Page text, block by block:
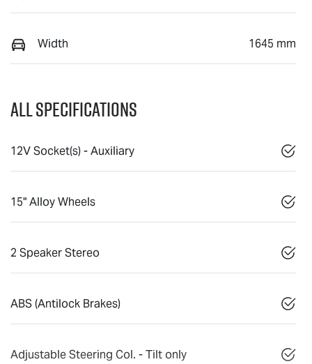
Width 1645 mm
All Specifications
12V Socket(s) - Auxiliary
15" Alloy Wheels
2 Speaker Stereo
ABS (Antilock Brakes)
Adjustable Steering Col. - Tilt only